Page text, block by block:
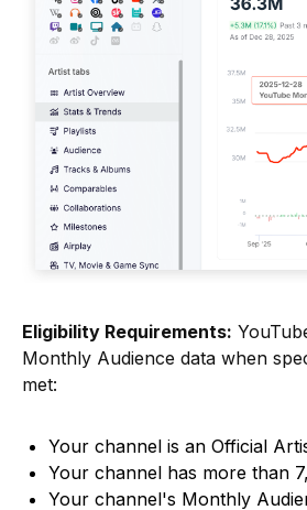
Eligibility Requirements:
Monthly Audience data when
met:
Your channel is an Official
Your channel has more than
Your channel's Monthly